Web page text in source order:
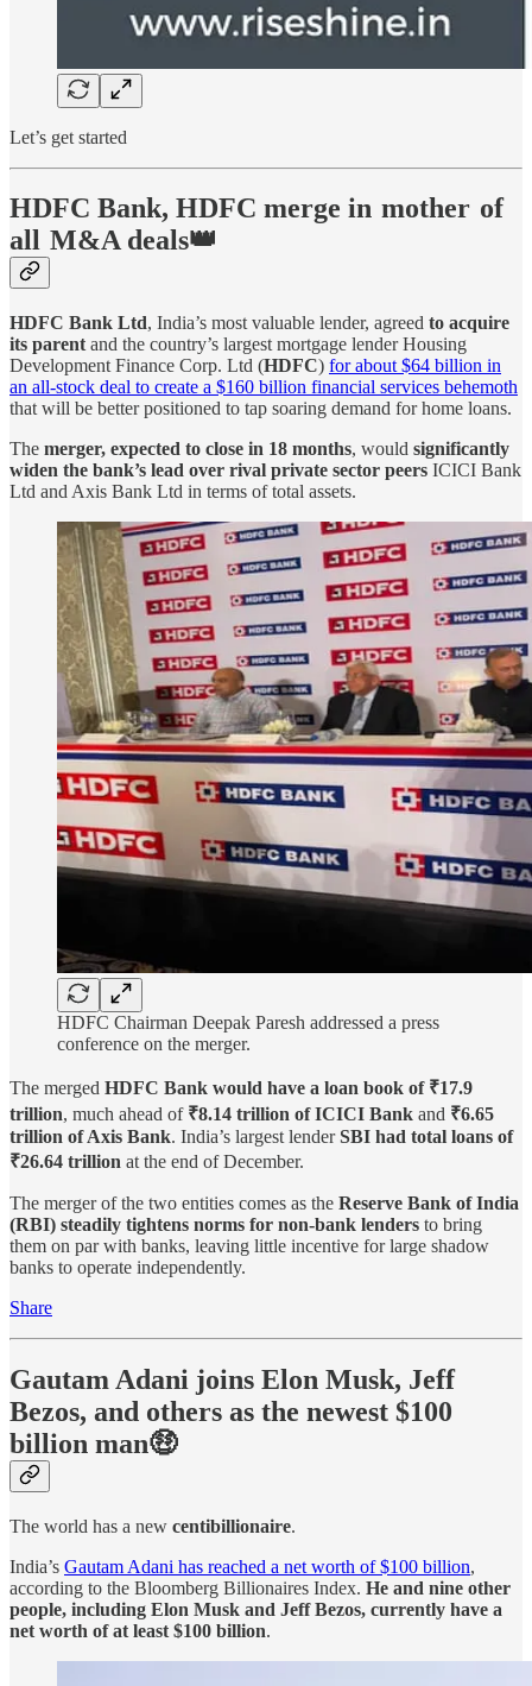
Let’s get started
HDFC Bank, HDFC merge in mother of
all M&A deals👑
HDFC Bank Ltd, India’s most valuable lender, agreed to acquire
its parent and the country’s largest mortgage lender Housing
Development Finance Corp. Ltd (HDFC) for about $64 billion in
an all-stock deal to create a $160 billion financial services behemoth
that will be better positioned to tap soaring demand for home loans.
The merger, expected to close in 18 months, would significantly
widen the bank’s lead over rival private sector peers ICICI Bank
Ltd and Axis Bank Ltd in terms of total assets.
HDFC Chairman Deepak Paresh addressed a press
conference on the merger.
The merged HDFC Bank would have a loan book of ₹17.9
trillion, much ahead of ₹8.14 trillion of ICICI Bank and ₹6.65
trillion of Axis Bank. India’s largest lenderSBI had total loans of
₹26.64 trillion at the end of December.
The merger of the two entities comes as the Reserve Bank of India
(RBI) steadily tightens norms for non-bank lenders to bring
them on par with banks, leaving little incentive for large shadow
banks to operate independently.
Share
Gautam Adani joins Elon Musk, Jeff
Bezos, and others as the newest $100
billion man🤑
The world has a new centibillionaire.
India’s Gautam Adani has reached a net worth of $100 billion,
according to the Bloomberg Billionaires Index. He and nine other
people, including Elon Musk and Jeff Bezos, currently have a
net worth of at least $100 billion.